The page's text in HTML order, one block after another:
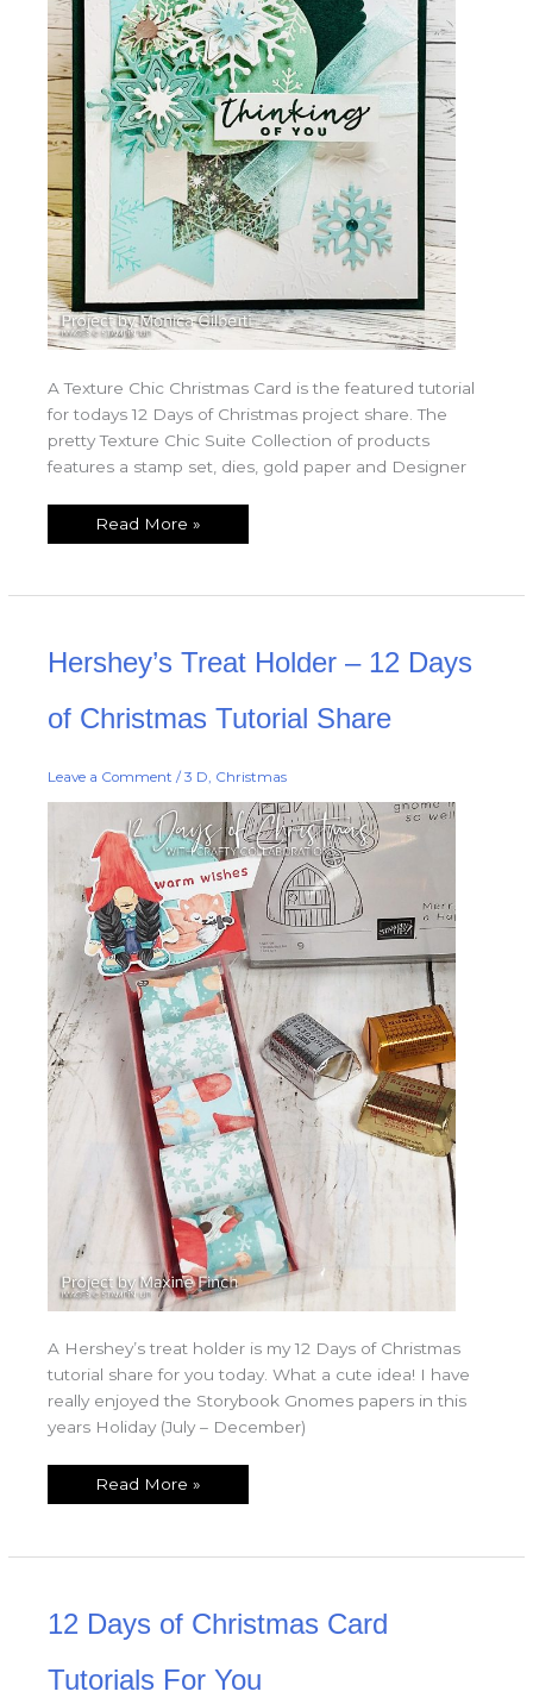
A Texture Chic Christmas Card is the featured tutorial
for todays 12 Days of Christmas project share. The
pretty Texture Chic Suite Collection of products
features a stamp set, dies, gold paper and Designer
Read More »
Hershey’s Treat Holder – 12 Days
of Christmas Tutorial Share
Leave a Comment /3 D, Christmas
A Hershey’s treat holder is my 12 Days of Christmas
tutorial share for you today. What a cute idea! I have
really enjoyed the Storybook Gnomes papers in this
years Holiday (July – December)
Treat
Holder
12
Days
of
Share
Read More »
12 Days of Christmas Card
Tutorials For You
Days
of
Tutorials
For